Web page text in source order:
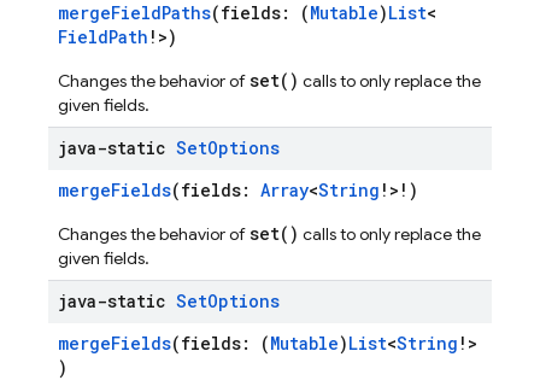
mergeFieldPaths(fields: (Mutable)List<
FieldPath !>)
Changes the behavior ofset() calls to only replace the
given fields.
java-static SetOptions
mergeFields(fields: Array<String !>!)
Changes the behavior ofset() calls to only replace the
given fields.
java-static SetOptions
mergeFields(fields: (Mutable)List<String !>
)